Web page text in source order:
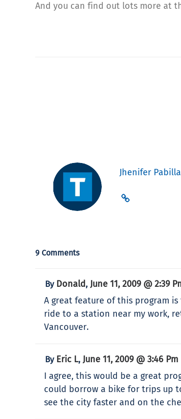
And you can find out lots more at
Jhenifer
9 Comments
By Donald, June 11, 2009 @ 2:39
A great feature of this program
ride to a station near my work,
Vancouver.
By Eric L, June 11, 2009 @ 3:46 Pm
I agree, this would be a great
could borrow a bike for trips up
see the city faster and on the